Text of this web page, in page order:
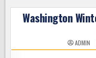
Washington
ADMIN